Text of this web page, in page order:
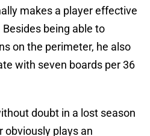
makes a player effective
being able to
on the perimeter, he also
with seven boards per 36
doubt in a lost season
obviously plays an